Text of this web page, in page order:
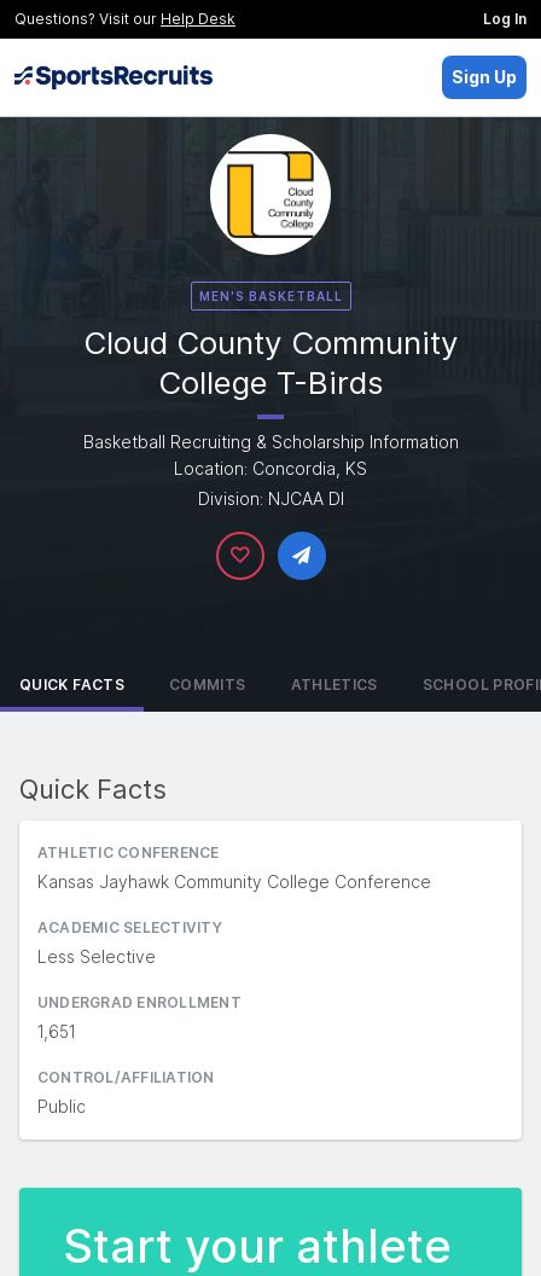
Questions? Visit our Help Desk Log In
Sign Up
MEN'S BASKETBALL
Cloud County Community
College T-Birds
Basketball Recruiting & Scholarship Information
Location: Concordia, KS
Division: NJCAA DI
QUICK FACTS COMMITS ATHLETICS SCHOOL
Start your athlete
Quick Facts
ATHLETIC CONFERENCE
Kansas Jayhawk Community College Conference
ACADEMIC SELECTIVITY
Less Selective
UNDERGRAD ENROLLMENT
1,651
CONTROL/AFFILIATION
Public